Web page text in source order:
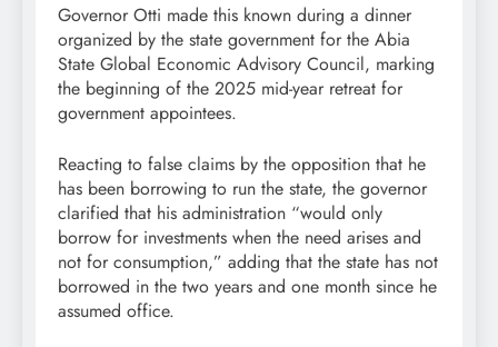
Governor Otti made this known during a dinner
organized by the state government for the Abia
State Global Economic Advisory Council, marking
the beginning of the 2025 mid-year retreat for
government appointees.
Reacting to false claims by the opposition that he
has been borrowing to run the state, the governor
clarified that his administration “would only
borrow for investments when the need arises and
not for consumption,” adding that the state has not
borrowed in the two years and one month since he
assumed office.